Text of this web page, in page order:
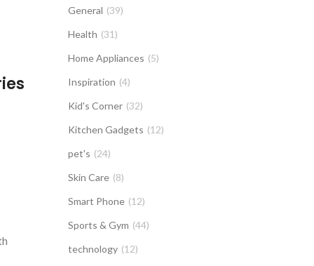
General (39)
Health (31)
Home Appliances (5)
Inspiration (4)
Kid's Corner (32)
Kitchen Gadgets (12)
pet's (24)
Skin Care (8)
Smart Phone (12)
Sports & Gym (44)
technology (12)